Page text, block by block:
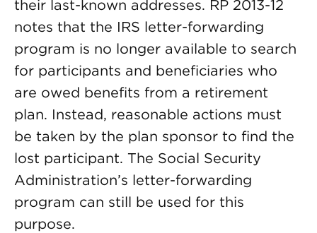
their last-known addresses. RP 2013-12
notes that the IRS letter-forwarding
program is no longer available to search
for participants and beneficiaries who
are owed benefits from a retirement
plan. Instead, reasonable actions must
be taken by the plan sponsor to find the
lost participant. The Social Security
Administration’s letter-forwarding
program can still be used for this
purpose.